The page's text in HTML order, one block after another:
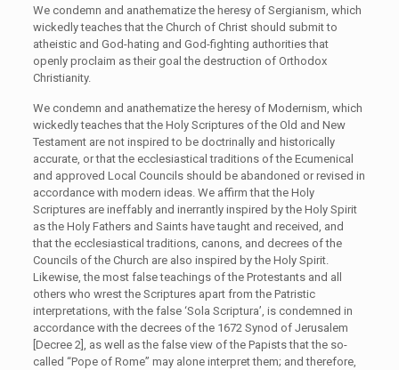
We condemn and anathematize the heresy of Sergianism, which
wickedly teaches that the Church of Christ should submit to
atheistic and God-hating and God-fighting authorities that
openly proclaim as their goal the destruction of Orthodox
Christianity.
We condemn and anathematize the heresy of Modernism, which
wickedly teaches that the Holy Scriptures of the Old and New
Testament are not inspired to be doctrinally and historically
accurate, or that the ecclesiastical traditions of the Ecumenical
and approved Local Councils should be abandoned or revised in
accordance with modern ideas. We affirm that the Holy
Scriptures are ineffably and inerrantly inspired by the Holy Spirit
as the Holy Fathers and Saints have taught and received, and
that the ecclesiastical traditions, canons, and decrees of the
Councils of the Church are also inspired by the Holy Spirit.
Likewise, the most false teachings of the Protestants and all
others who wrest the Scriptures apart from the Patristic
interpretations, with the false ‘Sola Scriptura’, is condemned in
accordance with the decrees of the 1672 Synod of Jerusalem
[Decree 2], as well as the false view of the Papists that the so-
called “Pope of Rome” may alone interpret them; and therefore,